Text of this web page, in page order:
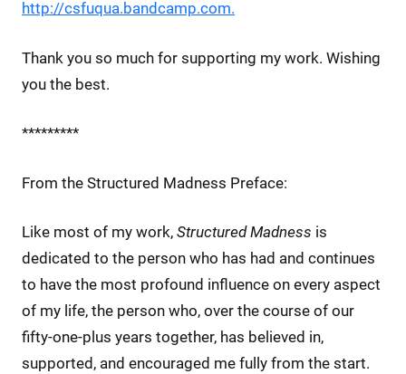
http://csfuqua.bandcamp.com.
Thank you so much for supporting my work. Wishing
you the best.
*********
From the Structured Madness Preface:
Like most of my work, Structured Madness is
dedicated to the person who has had and continues
to have the most profound influence on every aspect
of my life, the person who, over the course of our
fifty-one-plus years together, has believed in,
supported, and encouraged me fully from the start.